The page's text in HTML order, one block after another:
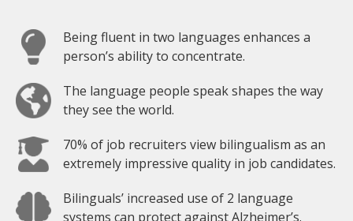
Being fluent in two languages enhances a
person’s ability to concentrate.
The language people speak shapes the way
they see the world.
70% of job recruiters view bilingualism as an
extremely impressive quality in job candidates.
Bilinguals’ increased use of 2 language
systems can protect against Alzheimer’s.